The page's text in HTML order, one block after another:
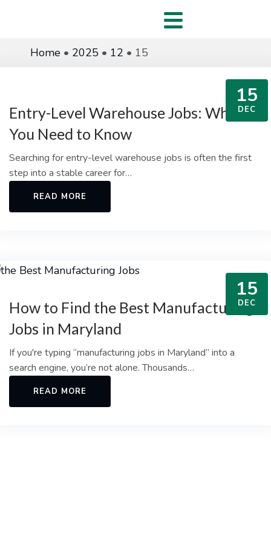
Home • 2025 • 12 • 15
15
DEC
Entry-Level Warehouse Jobs: What
You Need to Know
Searching for entry-level warehouse jobs is often the first
step into a stable career for…
READ MORE
15
DEC
How to Find the Best Manufacturing
Jobs in Maryland
If you're typing “manufacturing jobs in Maryland” into a
search engine, you’re not alone. Thousands…
READ MORE